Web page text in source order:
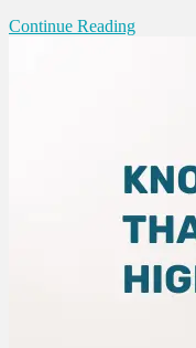
Continue Reading